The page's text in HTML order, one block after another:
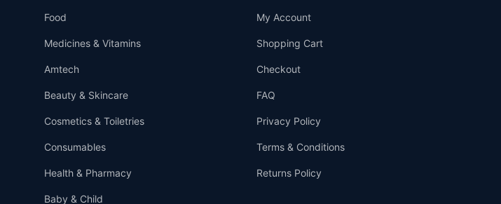
Food
Medicines & Vitamins
Amtech
Beauty & Skincare
Cosmetics & Toiletries
Consumables
Health & Pharmacy
Baby & Child
My Account
Shopping Cart
Checkout
FAQ
Privacy Policy
Terms & Conditions
Returns Policy
Support